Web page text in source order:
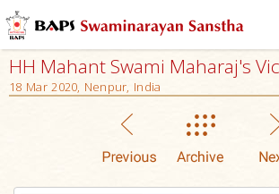
HH Mahant Swami Maharaj's
18 Mar 2020, Nenpur, India